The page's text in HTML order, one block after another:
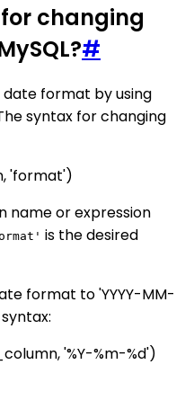
changing
#
date format by using
syntax for changing
'format')
name or expression
is the desired
format to 'YYYY-MM-
'%Y-%m-%d')